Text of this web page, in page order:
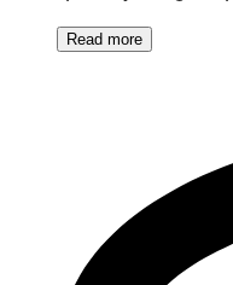
Read more